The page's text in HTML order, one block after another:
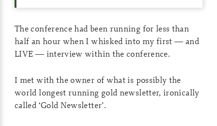
The conference had been running for less than
half an hour when I whisked into my first — and
LIVE — interview within the conference.
I met with the owner of what is possibly the
world longest running gold newsletter, ironically
called ‘Gold Newsletter’.